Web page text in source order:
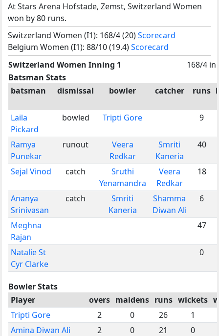
At Stars Arena Hofstade, Zemst, Switzerland Women
won by 80 runs.
Switzerland Women (I1): 168/4 (20)Scorecard
Belgium Women (I1): 88/10 (19.4)Scorecard
Switzerland Women Inning 1
168/4 in
Batsman Stats
batsman
dismissal bowler catcher runs
Laila
Pickard
bowled Tripti Gore 9
Ramya
Punekar
runout
Veera
Redkar
Smriti
Kaneria
40
Sejal Vinod catch
Sruthi
Yenamandra
Veera
Redkar
18
Ananya
Srinivasan
catch
Smriti
Kaneria
Shamma
Diwan Ali
6
Meghna
Rajan
47
Natalie St
Cyr Clarke
0
Bowler Stats
Player
overs maidens runs wickets
Tripti Gore
2 0 26
1
Amina Diwan Ali
2 0 21
0